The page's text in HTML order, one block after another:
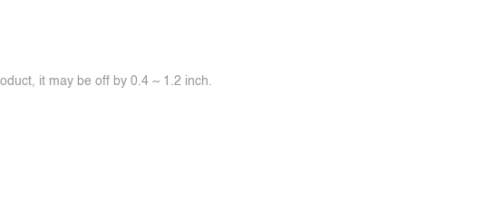
it may be off by 0.4 ~ 1.2 inch.